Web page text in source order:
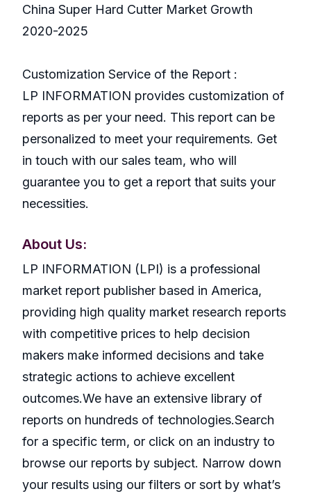
China Super Hard Cutter Market Growth
2020-2025
Customization Service of the Report :
LP INFORMATION provides customization of
reports as per your need. This report can be
personalized to meet your requirements. Get
in touch with our sales team, who will
guarantee you to get a report that suits your
necessities.
About Us:
LP INFORMATION (LPI) is a professional
market report publisher based in America,
providing high quality market research reports
with competitive prices to help decision
makers make informed decisions and take
strategic actions to achieve excellent
outcomes.We have an extensive library of
reports on hundreds of technologies.Search
for a specific term, or click on an industry to
browse our reports by subject. Narrow down
your results using our filters or sort by what’s